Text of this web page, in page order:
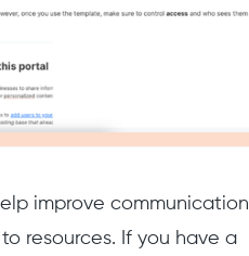
improve communication
resources. If you have a